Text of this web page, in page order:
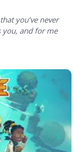
you’ve never
you, and for me